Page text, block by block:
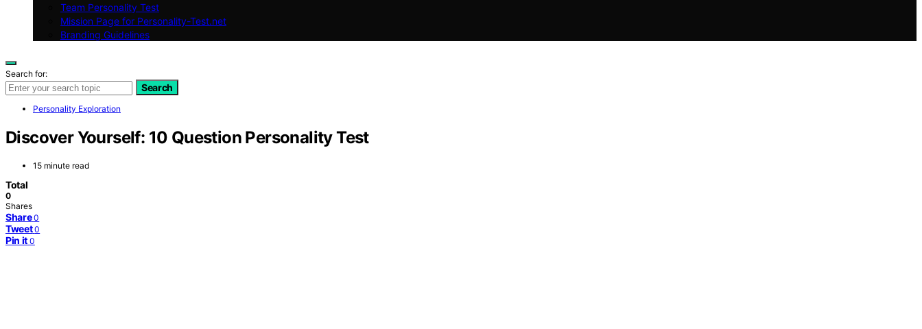
Team Personality Test
Mission Page for Personality-Test.net
Branding Guidelines
Search for:
Search
Personality Exploration
Discover Yourself: 10 Question Personality Test
15 minute read
Total
0
Shares
Share 0
Tweet 0
Pin it 0